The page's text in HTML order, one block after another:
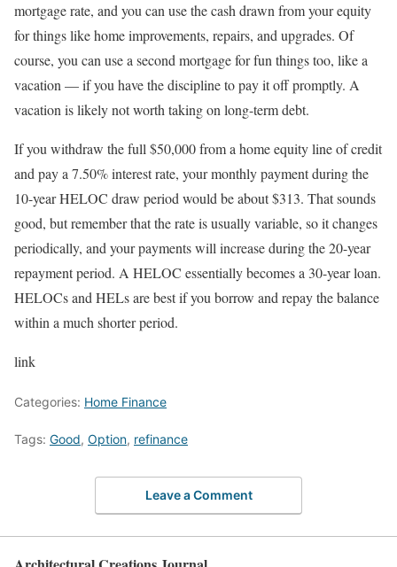
mortgage rate, and you can use the cash drawn from your equity
for things like home improvements, repairs, and upgrades. Of
course, you can use a second mortgage for fun things too, like a
vacation — if you have the discipline to pay it off promptly. A
vacation is likely not worth taking on long-term debt.
If you withdraw the full $50,000 from a home equity line of credit
and pay a 7.50% interest rate, your monthly payment during the
10-year HELOC draw period would be about $313. That sounds
good, but remember that the rate is usually variable, so it changes
periodically, and your payments will increase during the 20-year
repayment period. A HELOC essentially becomes a 30-year loan.
HELOCs and HELs are best if you borrow and repay the balance
within a much shorter period.
link
Categories: Home Finance
Tags: Good, Option, refinance
Leave a Comment